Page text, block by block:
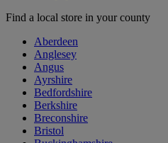
Find a local store in your county
Aberdeen
Anglesey
Angus
Ayrshire
Bedfordshire
Berkshire
Breconshire
Bristol